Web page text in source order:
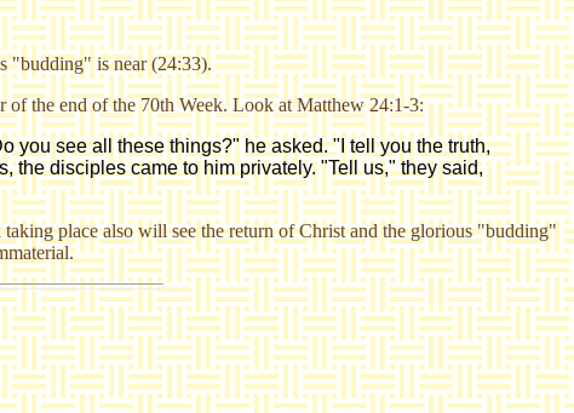
"budding" is near (24:33).
the end of the 70th Week. Look at Matthew 24:1-3:
you see all these things?" he asked. "I tell you the truth,
the disciples came to him privately. "Tell us," they said,
taking placealso will see the return of Christ and the glorious "budding"